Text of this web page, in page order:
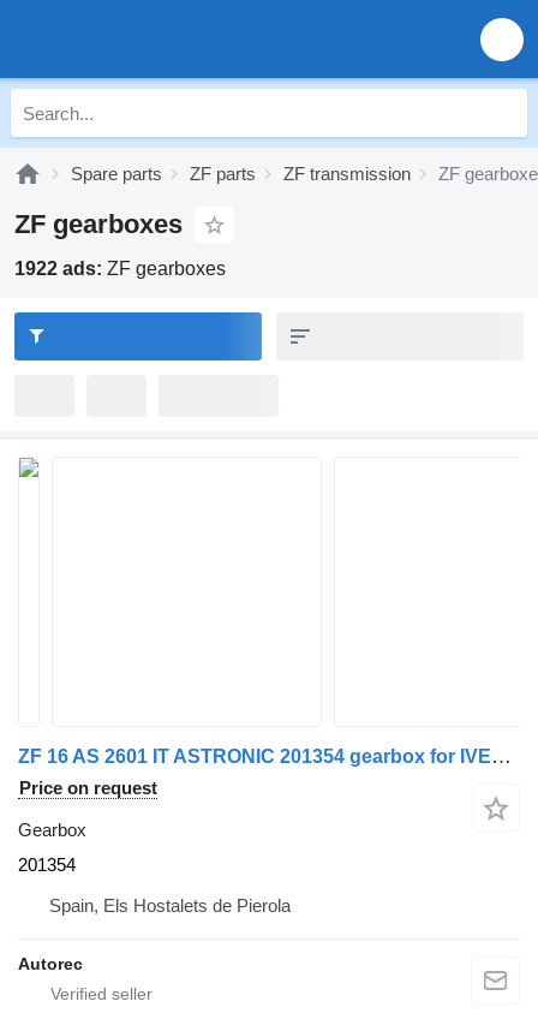
Spare parts ZF parts ZF transmission ZF
ZF gearboxes
1922 ads: ZF gearboxes
ZF 16 AS 2601 IT ASTRONIC 201354 gearbox for IVECO 440S48 truck
Price on request
Gearbox
201354
Spain, Els Hostalets de Pierola
Autorec